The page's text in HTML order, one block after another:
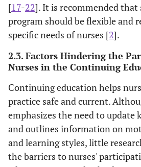
[17-22]. It is recommended that
program should be flexible and
specific needs of nurses [2].
2.3. Factors Hindering the
Nurses in the Continuing
Continuing education helps
practice safe and current.
emphasizes the need to update
and outlines information on
and learning styles, little
the barriers to nurses'